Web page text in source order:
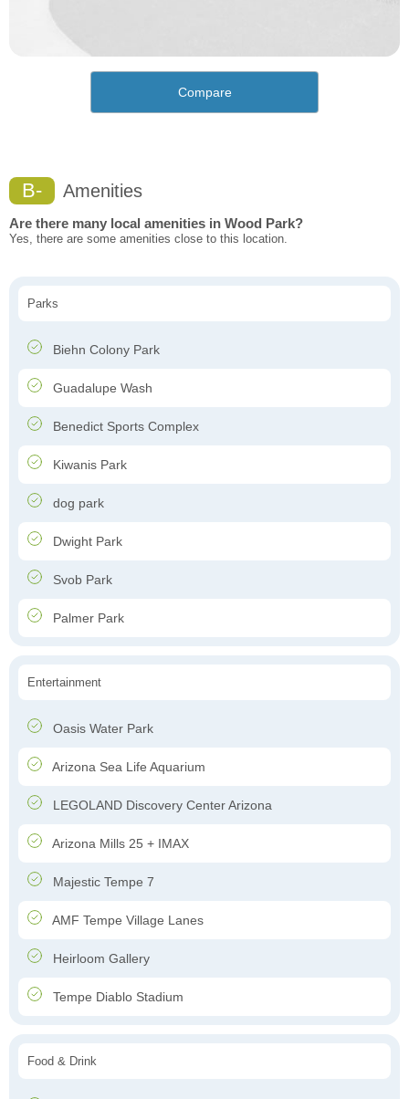
Compare
B- Amenities
Are there many local amenities in Wood Park?
Yes, there are some amenities close to this location.
Parks
Biehn Colony Park
Guadalupe Wash
Benedict Sports Complex
Kiwanis Park
dog park
Dwight Park
Svob Park
Palmer Park
Entertainment
Oasis Water Park
Arizona Sea Life Aquarium
LEGOLAND Discovery Center Arizona
Arizona Mills 25 + IMAX
Majestic Tempe 7
AMF Tempe Village Lanes
Heirloom Gallery
Tempe Diablo Stadium
Food & Drink